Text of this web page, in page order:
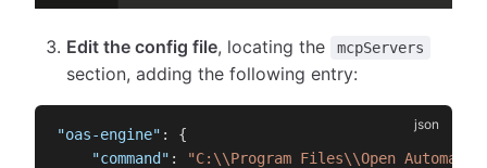
Edit the config file, locating the mcpServers
section, adding the following entry:
"oas-engine" :
{
"command" :
"C:\\Program Files\\Open